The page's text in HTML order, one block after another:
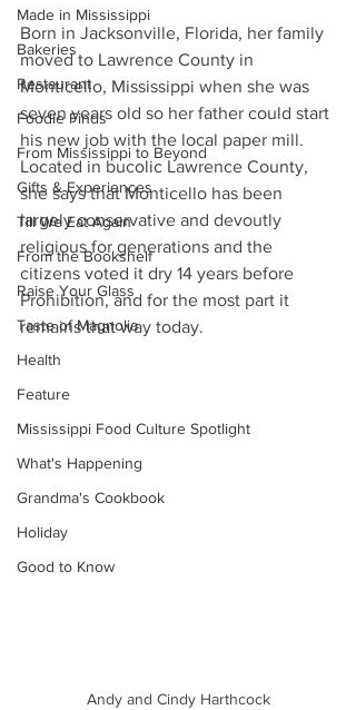
Made in Mississippi
Bakeries
Restaurant
Foodie Finds
From Mississippi to Beyond
Gifts & Experiences
Till We Eat Again
From the Bookshelf
Raise Your Glass
Taste of Magnolia
Health
Feature
Mississippi Food Culture Spotlight
What's Happening
Grandma's Cookbook
Holiday
Good to Know
Born in Jacksonville, Florida, her family
moved to Lawrence County in
Monticello, Mississippi when she was
seven years old so her father could start
his new job with the local paper mill.
Located in bucolic Lawrence County,
she says that Monticello has been
largely conservative and devoutly
religious for generations and the
citizens voted it dry 14 years before
Prohibition, and for the most part it
remains that way today.
Andy and Cindy Harthcock